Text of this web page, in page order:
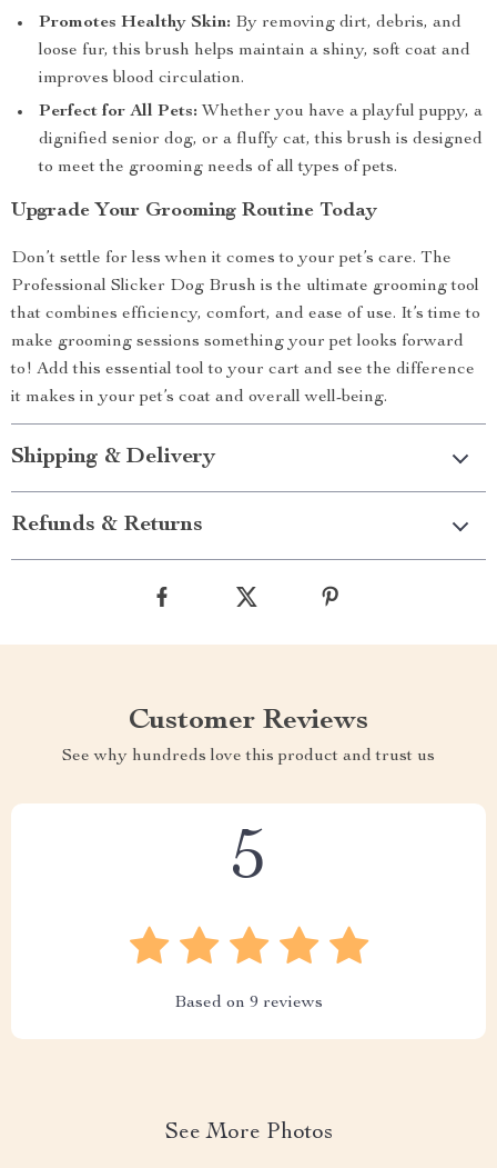
Promotes Healthy Skin: By removing dirt, debris, and
loose fur, this brush helps maintain a shiny, soft coat and
improves blood circulation.
Perfect for All Pets: Whether you have a playful puppy, a
dignified senior dog, or a fluffy cat, this brush is designed
to meet the grooming needs of all types of pets.
Upgrade Your Grooming Routine Today
Don’t settle for less when it comes to your pet’s care. The
Professional Slicker Dog Brush is the ultimate grooming tool
that combines efficiency, comfort, and ease of use. It’s time to
make grooming sessions something your pet looks forward
to! Add this essential tool to your cart and see the difference
it makes in your pet’s coat and overall well-being.
Shipping & Delivery
Refunds & Returns
Customer Reviews
See why hundreds love this product and trust us
5
Based on 9 reviews
See More Photos